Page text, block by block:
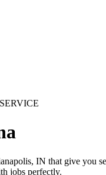
IN that give you
jobs perfectly.